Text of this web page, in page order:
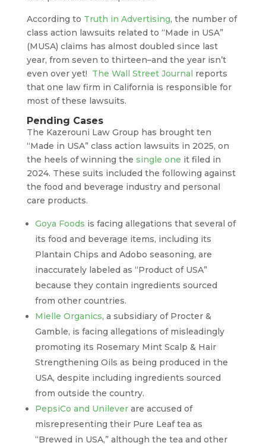
According to Truth in Advertising, the number of
class action lawsuits related to “Made in USA”
(MUSA) claims has almost doubled since last
year, from seven to thirteen–and the year isn’t
even over yet! The Wall Street Journal reports
that one law firm in California is responsible for
most of these lawsuits.
Pending Cases
The Kazerouni Law Group has brought ten
“Made in USA” class action lawsuits in 2025, on
the heels of winning the single one it filed in
2024. These suits included the following against
the food and beverage industry and personal
care products.
Goya Foods is facing allegations that several of
its food and beverage items, including its
Plantain Chips and Adobo seasoning, are
inaccurately labeled as “Product of USA”
because they contain ingredients sourced
from other countries.
Mielle Organics, a subsidiary of Procter &
Gamble, is facing allegations of misleadingly
promoting its Rosemary Mint Scalp & Hair
Strengthening Oils as being produced in the
USA, despite including ingredients sourced
from outside the country.
PepsiCo and Unileverare accused of
misrepresenting their Pure Leaf tea as
“Brewed in USA,” although the tea and other